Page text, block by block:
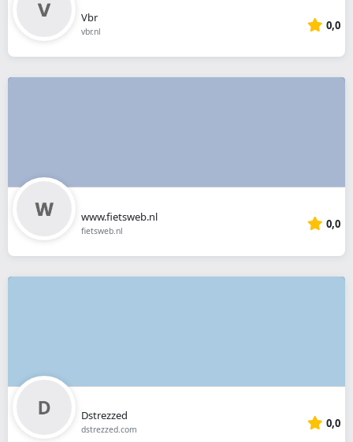
Vbr
vbr.nl 0,0
www.fietsweb.nl
fietsweb.nl 0,0
Dstrezzed
dstrezzed.com 0,0